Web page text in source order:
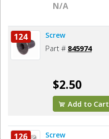
N/A
124 Screw
Part # 845974
$2.50
Add to Cart
126 Screw